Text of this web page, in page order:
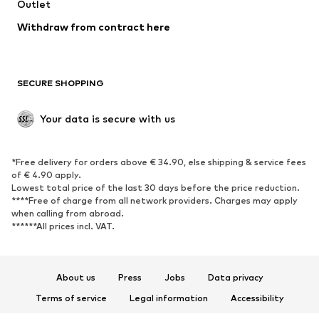
Swimwear
Blazers
Jumpsuits & playsuits
Upcycling
SHOES
Sneakers
Ankle boots
High heels
Boots
Sandals
Low shoes
Sports shoes
Outlet
Withdraw from contract here
SECURE SHOPPING
Your data is secure with us
*Free delivery for orders above € 34.90, else shipping & service fees
of € 4.90 apply.
Lowest total price of the last 30 days before the price reduction.
****Free of charge from all network providers. Charges may apply
when calling from abroad.
******All prices incl. VAT.
About us Press Jobs
Data privacy
Terms of service
Legal information
Accessibility